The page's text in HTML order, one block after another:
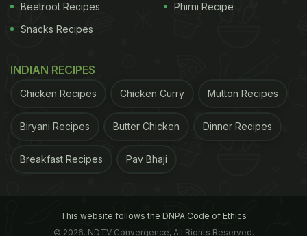
Beetroot Recipes
Snacks Recipes
Phirni Recipe
INDIAN RECIPES
Chicken Recipes Chicken Curry Mutton Recipes
Biryani Recipes Butter Chicken Dinner Recipes
Breakfast Recipes Pav Bhaji
This website follows the DNPA Code of Ethics
© 2026. NDTV Convergence, All Rights Reserved.